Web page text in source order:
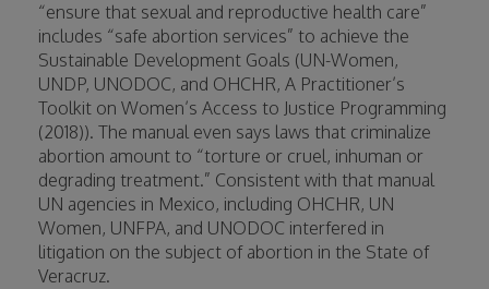
“ensure that sexual and reproductive health care”
includes “safe abortion services” to achieve the
Sustainable Development Goals (UN-Women,
UNDP, UNODOC, and OHCHR, A Practitioner’s
Toolkit on Women’s Access to Justice Programming
(2018)). The manual even says laws that criminalize
abortion amount to “torture or cruel, inhuman or
degrading treatment.” Consistent with that manual
UN agencies in Mexico, including OHCHR, UN
Women, UNFPA, and UNODOC interfered in
litigation on the subject of abortion in the State of
Veracruz.